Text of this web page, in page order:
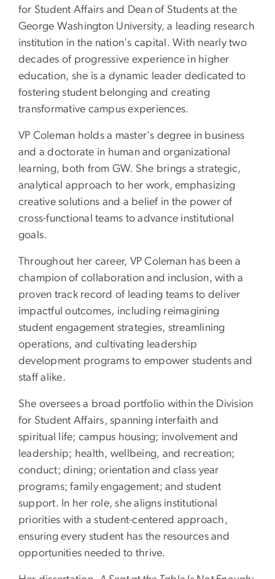
for Student Affairs and Dean of Students at the
George Washington University, a leading research
institution in the nation's capital. With nearly two
decades of progressive experience in higher
education, she is a dynamic leader dedicated to
fostering student belonging and creating
transformative campus experiences.
VP Coleman holds a master's degree in business
and a doctorate in human and organizational
learning, both from GW. She brings a strategic,
analytical approach to her work, emphasizing
creative solutions and a belief in the power of
cross-functional teams to advance institutional
goals.
Throughout her career, VP Coleman has been a
champion of collaboration and inclusion, with a
proven track record of leading teams to deliver
impactful outcomes, including reimagining
student engagement strategies, streamlining
operations, and cultivating leadership
development programs to empower students and
staff alike.
She oversees a broad portfolio within the Division
for Student Affairs, spanning interfaith and
spiritual life; campus housing; involvement and
leadership; health, wellbeing, and recreation;
conduct; dining; orientation and class year
programs; family engagement; and student
support. In her role, she aligns institutional
priorities with a student-centered approach,
ensuring every student has the resources and
opportunities needed to thrive.